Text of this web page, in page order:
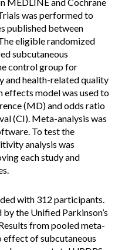
was performed to
published between
eligible randomized
subcutaneous
control group for
and health-related quality
effects model was used to
(MD) and odds ratio
(CI). Meta-analysis was
To test the
analysis was
each study and
with 312 participants.
the Unified Parkinson’s
from pooled meta-
effect of subcutaneous